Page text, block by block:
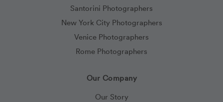
Santorini Photographers
New York City Photographers
Venice Photographers
Rome Photographers
Our Company
Our Story